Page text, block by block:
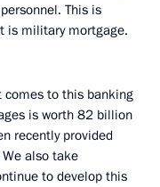
This is
is military mortgage.
comes to this banking
is worth 82 billion
recently provided
also take
to develop this